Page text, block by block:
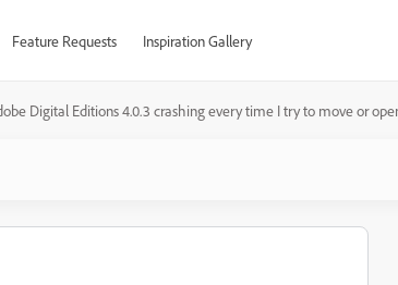
Feature Requests Inspiration Gallery
Digital Editions 4.0.3 crashing every time I try to move or